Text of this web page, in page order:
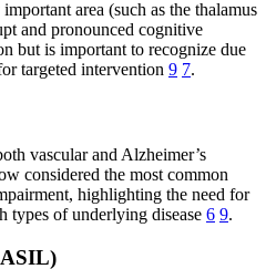
area (such as the thalamus
and pronounced cognitive
but is important to recognize due
targeted intervention 9 7.
vascular and Alzheimer’s
considered the most common
highlighting the need for
types of underlying disease 6 9.